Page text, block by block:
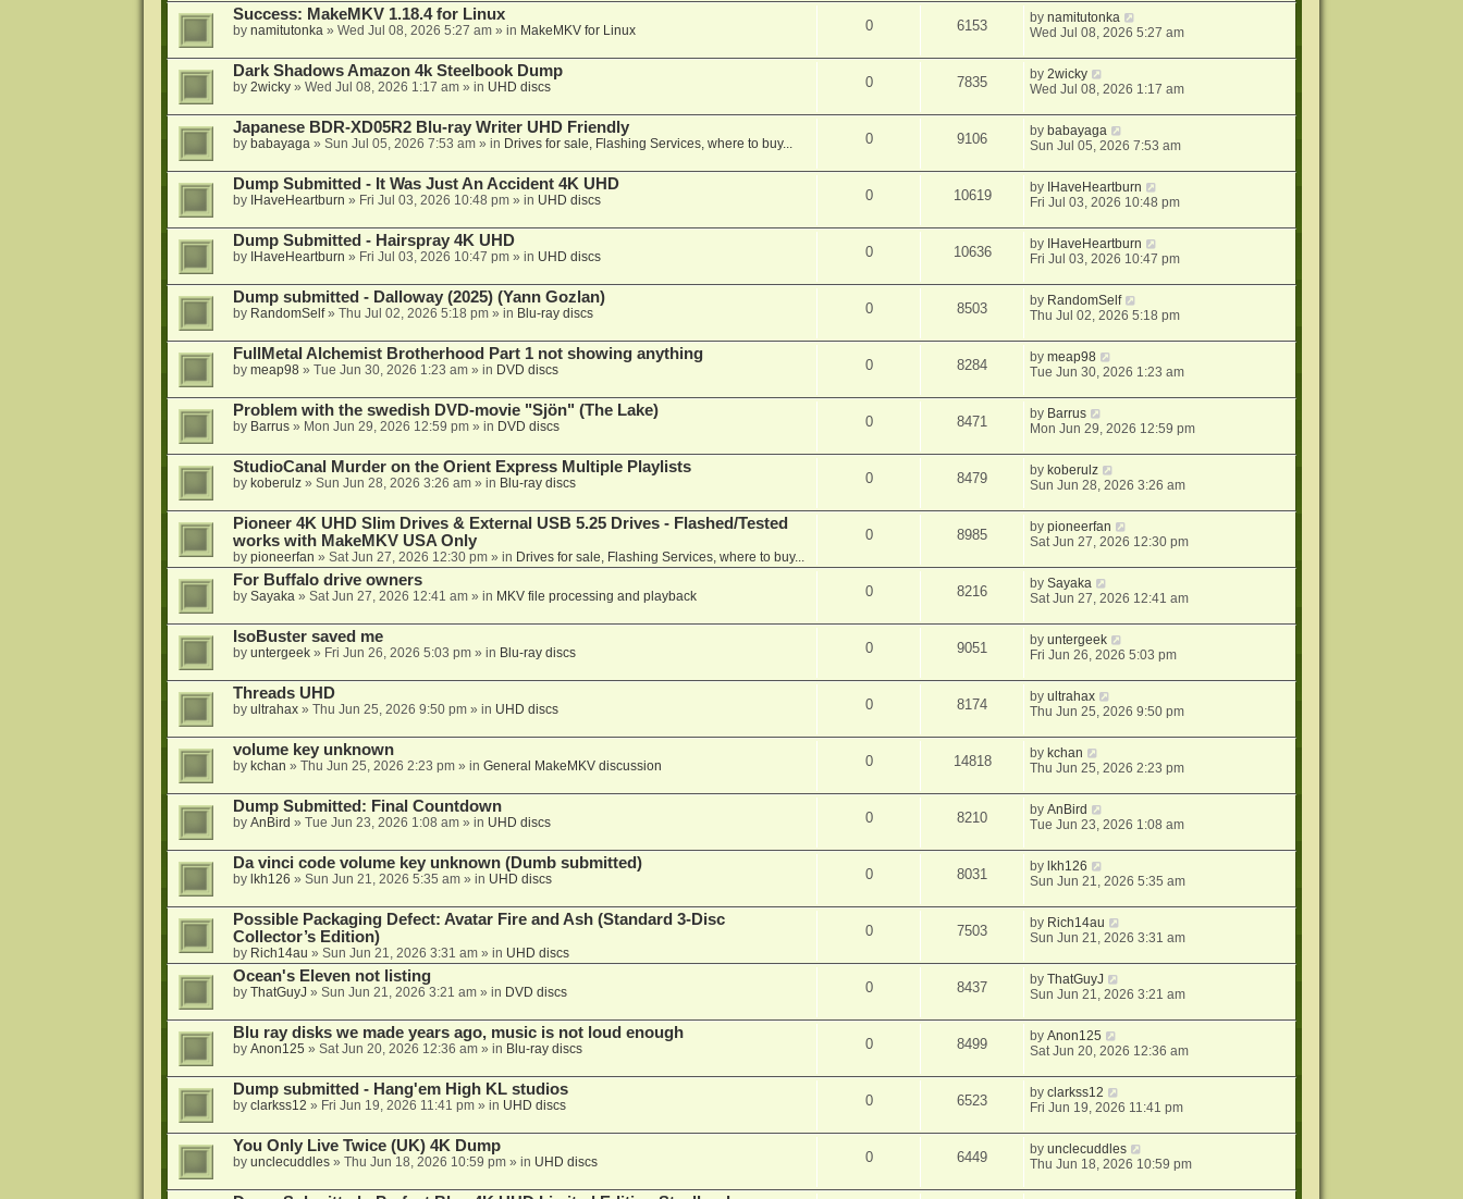
Success: MakeMKV 1.18.4 for Linux
by namitutonka» Wed Jul 08, 2026 5:27 am» in MakeMKV for Linux 0 6153 bynamitutonka
Wed Jul 08, 2026 5:27 am
Dark Shadows Amazon 4k Steelbook Dump
by 2wicky» Wed Jul 08, 2026 1:17 am» in UHD discs 0 7835 by2wicky
Wed Jul 08, 2026 1:17 am
Japanese BDR-XD05R2 Blu-ray Writer UHD Friendly
by babayaga» Sun Jul 05, 2026 7:53 am» in Drives for sale, Flashing Services, where to buy... 0 9106 by babayaga
Sun Jul 05, 2026 7:53 am
Dump Submitted - It Was Just An Accident 4K UHD
by IHaveHeartburn » Fri Jul 03, 2026 10:48 pm» in UHD discs 0 10619 by IHaveHeartburn
Fri Jul 03, 2026 10:48 pm
Dump Submitted - Hairspray 4K UHD
by IHaveHeartburn » Fri Jul 03, 2026 10:47 pm» in UHD discs 0 10636 by IHaveHeartburn
Fri Jul 03, 2026 10:47 pm
Dump submitted - Dalloway (2025) (Yann Gozlan)
by RandomSelf» Thu Jul 02, 2026 5:18 pm» in Blu-ray discs 0 8503 by RandomSelf
Thu Jul 02, 2026 5:18 pm
FullMetal Alchemist Brotherhood Part 1 not showing anything
by meap98» Tue Jun 30, 2026 1:23 am» in DVD discs 0 8284 bymeap98
Tue Jun 30, 2026 1:23 am
Problem with the swedish DVD-movie "Sjön" (The Lake)
by Barrus» Mon Jun 29, 2026 12:59 pm» in DVD discs 0 8471 by Barrus
Mon Jun 29, 2026 12:59 pm
StudioCanal Murder on the Orient Express Multiple Playlists
by koberulz» Sun Jun 28, 2026 3:26 am» in Blu-ray discs 0 8479 by koberulz
Sun Jun 28, 2026 3:26 am
Pioneer 4K UHD Slim Drives & External USB 5.25 Drives - Flashed/Tested
works with MakeMKV USA Only
by pioneerfan » Sat Jun 27, 2026 12:30 pm» in Drives for sale, Flashing Services, where to buy...
0 8985 bypioneerfan
Sat Jun 27, 2026 12:30 pm
For Buffalo drive owners
by Sayaka» Sat Jun 27, 2026 12:41 am» in MKV file processing and playback 0 8216 bySayaka
Sat Jun 27, 2026 12:41 am
IsoBuster saved me
by untergeek» Fri Jun 26, 2026 5:03 pm» in Blu-ray discs 0 9051 byuntergeek
Fri Jun 26, 2026 5:03 pm
Threads UHD
by ultrahax» Thu Jun 25, 2026 9:50 pm» in UHD discs 0 8174 byultrahax
Thu Jun 25, 2026 9:50 pm
volume key unknown
by kchan » Thu Jun 25, 2026 2:23 pm» in General MakeMKV discussion 0 14818 by kchan
Thu Jun 25, 2026 2:23 pm
Dump Submitted: Final Countdown
by AnBird » Tue Jun 23, 2026 1:08 am» in UHD discs 0 8210 byAnBird
Tue Jun 23, 2026 1:08 am
Da vinci code volume key unknown (Dumb submitted)
by lkh126 » Sun Jun 21, 2026 5:35 am» in UHD discs 0 8031 by lkh126
Sun Jun 21, 2026 5:35 am
Possible Packaging Defect: Avatar Fire and Ash (Standard 3-Disc
Collector’s Edition)
by Rich14au » Sun Jun 21, 2026 3:31 am» in UHD discs
0 7503 by Rich14au
Sun Jun 21, 2026 3:31 am
Ocean's Eleven not listing
by ThatGuyJ » Sun Jun 21, 2026 3:21 am» in DVD discs 0 8437 byThatGuyJ
Sun Jun 21, 2026 3:21 am
Blu ray disks we made years ago, music is not loud enough
by Anon125 » Sat Jun 20, 2026 12:36 am» in Blu-ray discs 0 8499 byAnon125
Sat Jun 20, 2026 12:36 am
Dump submitted - Hang'em High KL studios
by clarkss12 » Fri Jun 19, 2026 11:41 pm» in UHD discs 0 6523 byclarkss12
Fri Jun 19, 2026 11:41 pm
You Only Live Twice (UK) 4K Dump
by unclecuddles» Thu Jun 18, 2026 10:59 pm» in UHD discs 0 6449 byunclecuddles
Thu Jun 18, 2026 10:59 pm